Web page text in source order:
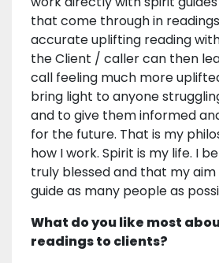
that come through in
accurate uplifting reading
the Client / caller can then
call feeling much more
bring light to anyone
and to give them informed
for the future. That is my
how I work. Spirit is my life. I
truly blessed and that my aim
guide as many people as
What do you like most
readings to clients?